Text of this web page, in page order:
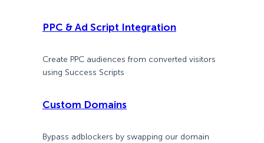
PPC & Ad Script Integration
Create PPC audiences from converted visitors
using Success Scripts
Custom Domains
Bypass adblockers by swapping our domain